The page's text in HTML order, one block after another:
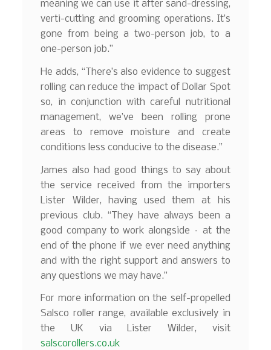
meaning we can use it after sand-dressing,
verti-cutting and grooming operations. It’s
gone from being a two-person job, to a
one-person job.”
He adds, “There’s also evidence to suggest
rolling can reduce the impact of Dollar Spot
so, in conjunction with careful nutritional
management, we’ve been rolling prone
areas to remove moisture and create
conditions less conducive to the disease.”
James also had good things to say about
the service received from the importers
Lister Wilder, having used them at his
previous club. “They have always been a
good company to work alongside – at the
end of the phone if we ever need anything
and with the right support and answers to
any questions we may have.”
For more information on the self-propelled
Salsco roller range, available exclusively in
the UK via Lister Wilder, visit
salscorollers.co.uk